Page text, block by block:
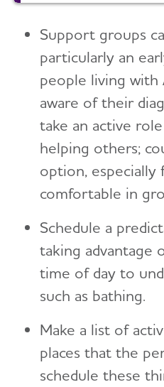
Support groups
particularly an
people living with
aware of their
take an active
helping others;
option,
comfortable in
Schedule a
taking advantage
time of day to
such as bathing.
Make a list of
places that the
schedule these